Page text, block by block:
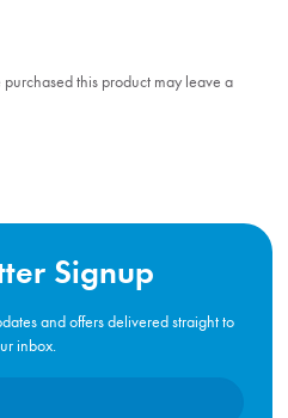
this product may leave a
Signup
and offers delivered straight to
inbox.